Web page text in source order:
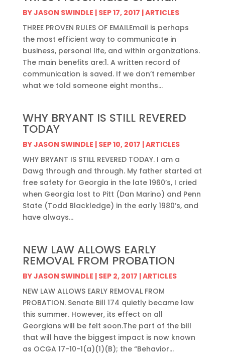
BYJASON SWINDLE | SEP 17, 2017 |ARTICLES
THREE PROVEN RULES OF EMAILEmail is perhaps
the most efficient way to communicate in
business, personal life, and within organizations.
The main benefits are:1. A written record of
communication is saved. If we don’t remember
what we told someone eight months...
WHY BRYANT IS STILL REVERED
TODAY
BYJASON SWINDLE | SEP 10, 2017 |ARTICLES
WHY BRYANT IS STILL REVERED TODAY. I am a
Dawg through and through. My father started at
free safety for Georgia in the late 1960’s, I cried
when Georgia lost to Pitt (Dan Marino) and Penn
State (Todd Blackledge) in the early 1980’s, and
have always...
NEW LAW ALLOWS EARLY
REMOVAL FROM PROBATION
BYJASON SWINDLE | SEP 2, 2017 |ARTICLES
NEW LAW ALLOWS EARLY REMOVAL FROM
PROBATION. Senate Bill 174 quietly became law
this summer. However, its effect on all
Georgians will be felt soon.The part of the bill
that will have the biggest impact is now known
as OCGA 17-10-1(a)(1)(B); the “Behavior...